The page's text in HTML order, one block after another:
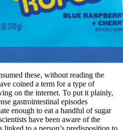
these, without reading the
coined a term for a type of
on the internet. To put it plainly,
gastrointestinal episodes
enough to eat a handful of sugar
have been aware of the
to a person’s predisposition to